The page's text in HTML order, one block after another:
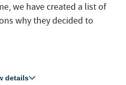
we have created a list of
why they decided to
details